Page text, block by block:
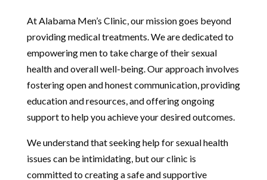
At Alabama Men’s Clinic, our mission goes beyond
providing medical treatments. We are dedicated to
empowering men to take charge of their sexual
health and overall well-being. Our approach involves
fostering open and honest communication, providing
education and resources, and offering ongoing
support to help you achieve your desired outcomes.
We understand that seeking help for sexual health
issues can be intimidating, but our clinic is
committed to creating a safe and supportive